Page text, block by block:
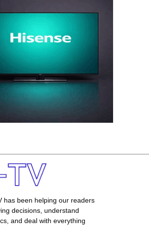
has been helping our readers
decisions, understand
and deal with everything